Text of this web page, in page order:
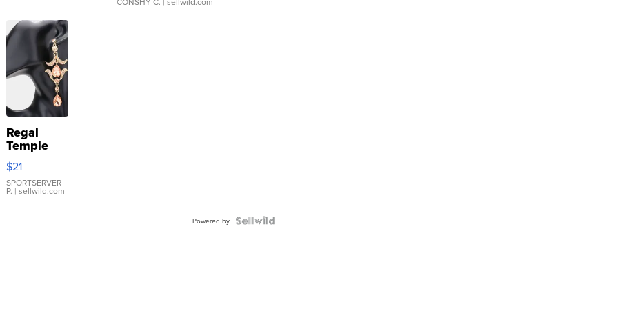
Regal
Temple
Droplet
Earrings
$21
SPORTSERVER
P. | sellwild.com
Powered by